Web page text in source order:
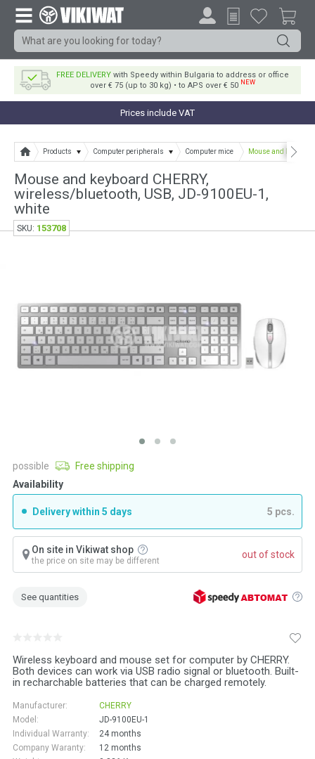
FREE DELIVERYwith Speedy within Bulgaria to address or office
over € 75 (up to 30 kg) • to APS over € 50 NEW
Prices include VAT
Products Computer peripherals Computer mice Mouse and
Mouse and keyboard CHERRY,
wireless/bluetooth, USB, JD-9100EU-1,
white
Wireless keyboard and mouse set for computer by CHERRY.
Both devices can work via USB radio signal or bluetooth. Built-
in recharchable batteries that can be charged remotely.
Manufacturer:
CHERRY
Model:
JD-9100EU-1
Individual Warranty:
24 months
Company Waranty:
12 months
possible
Free shipping
Availability
Delivery within 5 days 5 pcs.
On site in Vikiwat shop
the price on site may be different
out of stock
See quantities
SKU: 153708